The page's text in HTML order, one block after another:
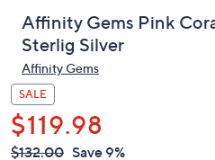
Affinity Gems Pink
Sterlig Silver
Affinity Gems
SALE
$119.98
QVC
Deleted
$132.00 Save 9%